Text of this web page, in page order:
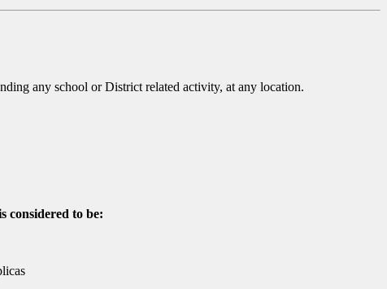
any school or District related activity, at any location.
considered to be: